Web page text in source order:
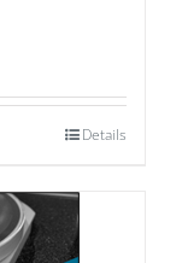
Details